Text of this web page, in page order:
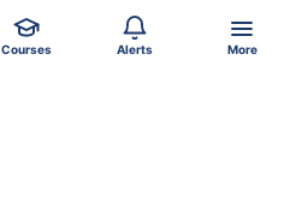
Courses Alerts More